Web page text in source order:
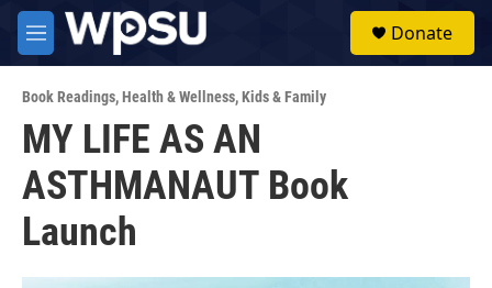
Skip to main content
M
e
u
Donate
Book Readings,Health & Wellness,Kids & Family
MY LIFE AS AN
ASTHMANAUT Book
Launch